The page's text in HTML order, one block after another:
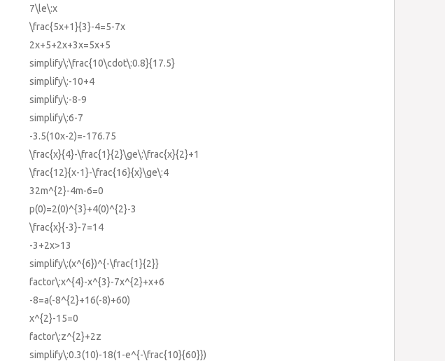
7\le\:x
\frac{5x+1}{3}-4=5-7x
2x+5+2x+3x=5x+5
simplify\:\frac{10\cdot\:0.8}{17.5}
simplify\:-10+4
simplify\:-8-9
simplify\:6-7
-3.5(10x-2)=-176.75
\frac{x}{4}-\frac{1}{2}\ge\:\frac{x}{2}+1
\frac{12}{x-1}-\frac{16}{x}\ge\:4
32m^{2}-4m-6=0
p(0)=2(0)^{3}+4(0)^{2}-3
\frac{x}{-3}-7=14
-3+2x>13
simplify\:(x^{6})^{-\frac{1}{2}}
factor\:x^{4}-x^{3}-7x^{2}+x+6
-8=a(-8^{2}+16(-8)+60)
x^{2}-15=0
factor\:z^{2}+2z
simplify\:0.3(10)-18(1-e^{-\frac{10}{60}})